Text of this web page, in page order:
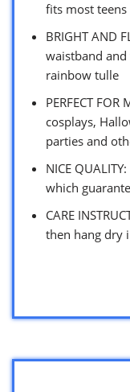
fits most
BRIGHT AND
waistband
rainbow tulle
PERFECT
cosplays,
parties and
NICE
which
CARE
then hang dry